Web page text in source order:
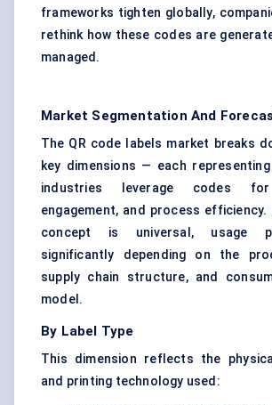
frameworks tighten globally,
rethink how these codes are
managed.
Market Segmentation And
The QR code labels market breaks
key dimensions — each
industries leverage codes for
engagement, and process
concept is universal, usage
significantly depending on the
supply chain structure, and
model.
By Label Type
This dimension reflects the
and printing technology used: